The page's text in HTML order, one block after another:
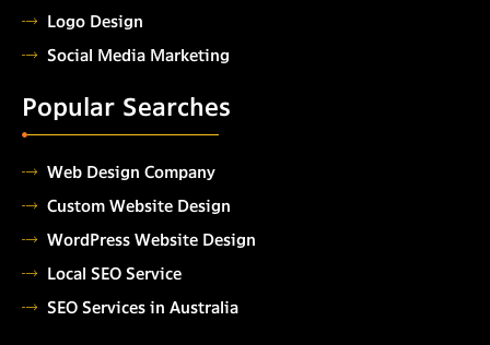
Logo Design
Social Media Marketing
Popular Searches
Web Design Company
Custom Website Design
WordPress Website Design
Local SEO Service
SEO Services in Australia